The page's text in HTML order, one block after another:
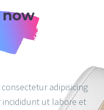
adipisicing
ut labore et